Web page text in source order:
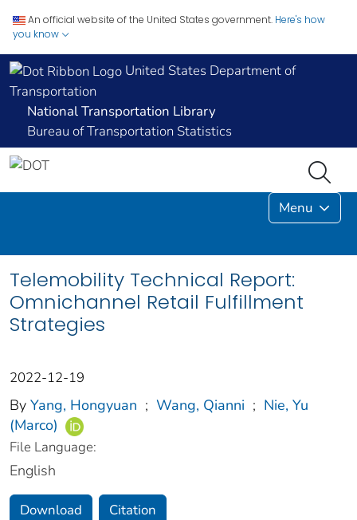
An official website of the United States government. Here's how
you know
United States Department of
Transportation
National Transportation Library
Bureau of Transportation Statistics
Menu
Telemobility Technical Report:
Omnichannel Retail Fulfillment
Strategies
2022-12-19
By Yang, Hongyuan ; Wang, Qianni ; Nie, Yu
(Marco)
File Language:
English
Download Citation